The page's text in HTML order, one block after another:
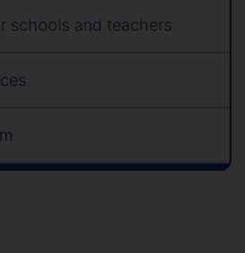
schools and teachers